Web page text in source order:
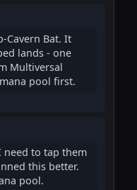
Cavern Bat. It
lands - one
Multiversal
pool first.
need to tap them
this better.
pool.